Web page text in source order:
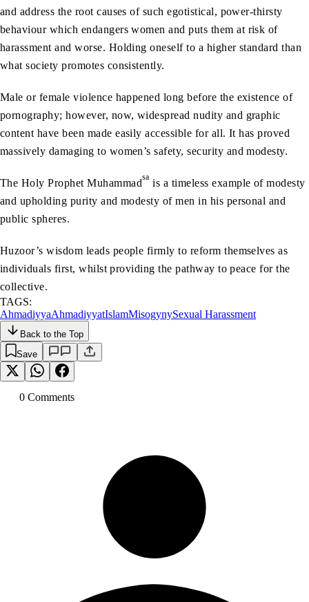
and address the root causes of such egotistical, power-thirsty
behaviour which endangers women and puts them at risk of
harassment and worse. Holding oneself to a higher standard than
what society promotes consistently.
Male or female violence happened long before the existence of
pornography; however, now, widespread nudity and graphic
content have been made easily accessible for all. It has proved
massively damaging to women’s safety, security and modesty.
The Holy Prophet Muhammadsa is a timeless example of modesty
and upholding purity and modesty of men in his personal and
public spheres.
Huzoor’s wisdom leads people firmly to reform themselves as
individuals first, whilst providing the pathway to peace for the
collective.
TAGS:
AhmadiyyaAhmadiyyatIslamMisogynySexual Harassment
Back to the Top
Save
0 Comments